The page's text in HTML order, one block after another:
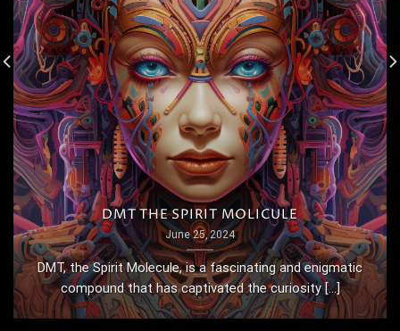
DMT THE SPIRIT MOLICULE
June 25, 2024
DMT, the Spirit Molecule, is a fascinating and enigmatic
compound that has captivated the curiosity [...]